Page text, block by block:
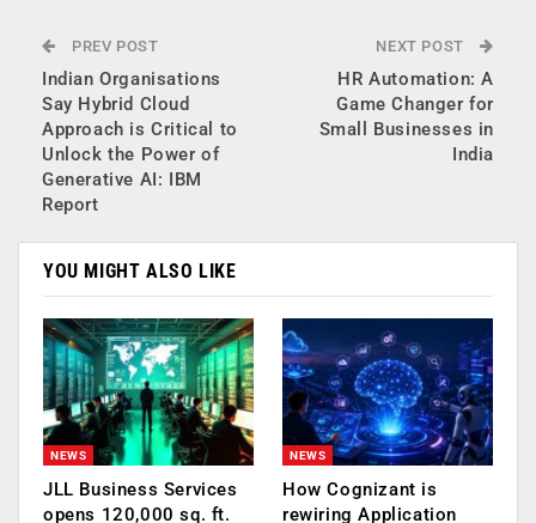
PREV POST
Indian Organisations
Say Hybrid Cloud
Approach is Critical to
Unlock the Power of
Generative AI: IBM
Report
NEXT POST
HR Automation: A
Game Changer for
Small Businesses in
India
YOU MIGHT ALSO LIKE
NEWS
JLL Business Services
opens 120,000 sq. ft.
NEWS
How Cognizant is
rewiring Application